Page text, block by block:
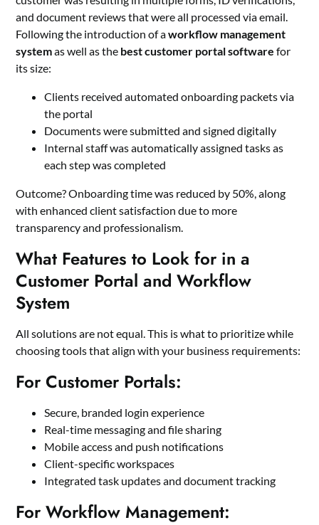
and document reviews that were all processed via email.
Following the introduction of aworkflow management
systemas well as the best customer portal software for
its size:
Clients received automated onboarding packets via
the portal
Documents were submitted and signed digitally
Internal staff was automatically assigned tasks as
each step was completed
Outcome? Onboarding time was reduced by 50%, along
with enhanced client satisfaction due to more
transparency and professionalism.
What Features to Look for in a
Customer Portal and Workflow
System
All solutions are not equal. This is what to prioritize while
choosing tools that align with your business requirements:
For Customer Portals:
Secure, branded login experience
Real-time messaging and file sharing
Mobile access and push notifications
Client-specific workspaces
Integrated task updates and document tracking
For Workflow Management: